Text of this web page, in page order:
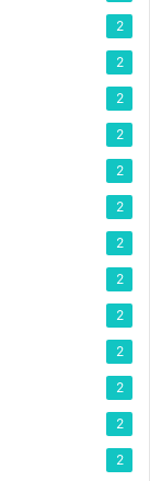
2
2
2
2
2
2
2
2
2
2
2
2
2